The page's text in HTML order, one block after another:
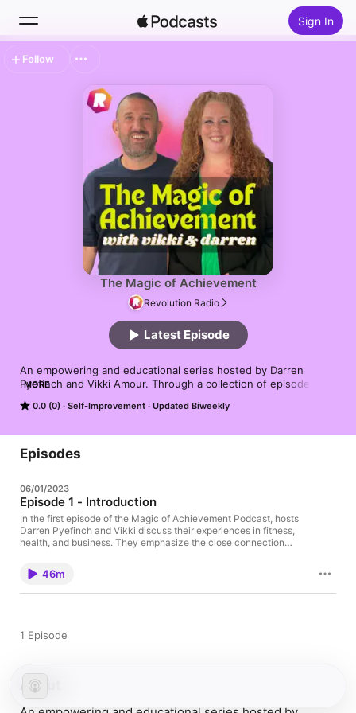
Sign In
Top Charts
The Magic of Achievement
Revolution Radio
0.0 (0) Self-Improvement Updated Biweekly
An empowering and educational series hosted by Darren
Pyefinch and Vikki Amour. Through a collection of episodes,
business, offering valuable insights and practical advice to help
MORE
Latest Episode
Follow
Episodes
06/01/2023
Episode 1 - Introduction
In the first episode of the Magic of Achievement Podcast, hosts
Darren Pyefinch and Vikki discuss their experiences in fitness,
health, and business. They emphasize the close connection
process and mindset is crucial for success. The hosts delve into
the top three struggles people face in relation to business
growth and personal life. Darren shares his journey from being
successful business, including the significance of cash flow and
inspiring and informative conversation!
46m
1 Episode
About